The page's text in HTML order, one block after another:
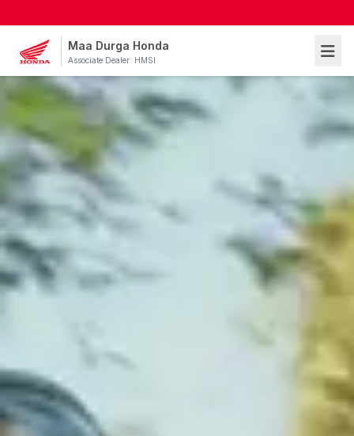
Maa Durga Honda
Associate Dealer: HMSI